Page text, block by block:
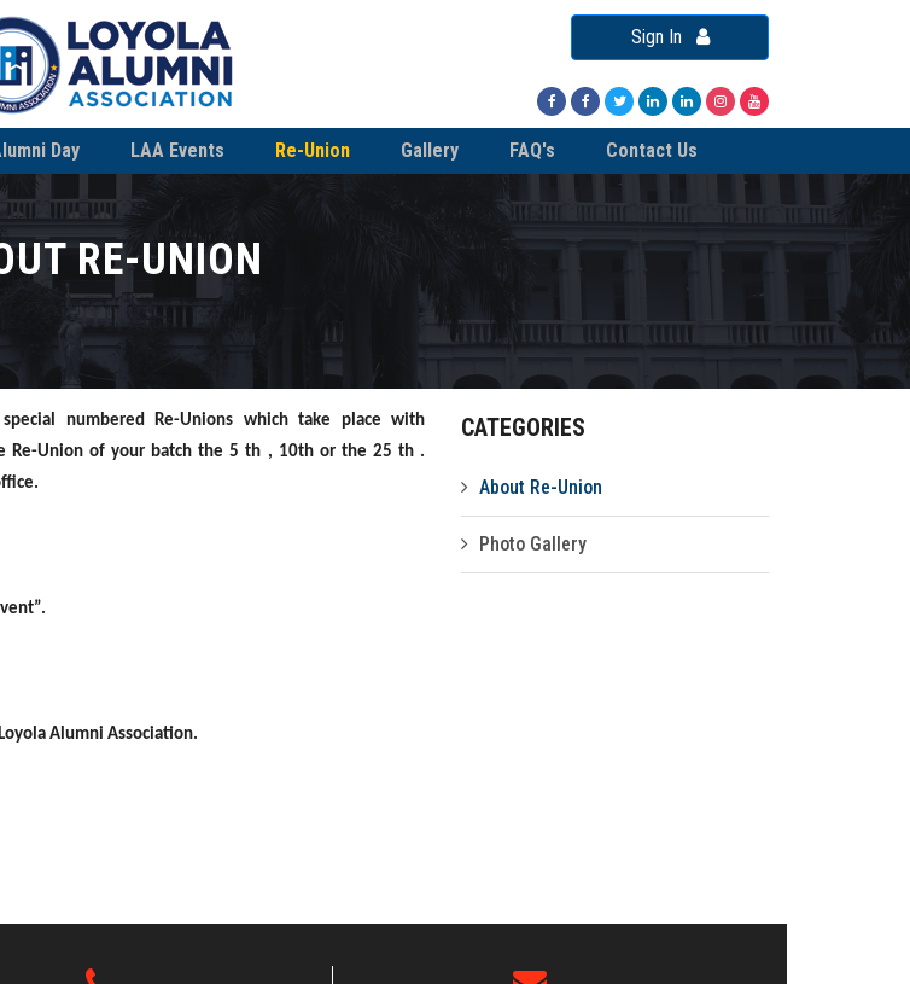
Sign In
Day LAA Events Re-Union Gallery FAQ's Contact Us
RE-UNION
special numbered Re-Unions which take place with
Re-Union of your batch the 5 th , 10th or the 25 th .
Alumni Association.
CATEGORIES
About Re-Union
Photo Gallery